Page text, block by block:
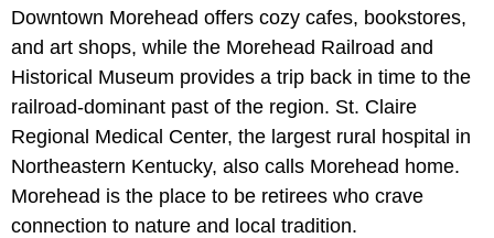
Downtown Morehead offers cozy cafes, bookstores,
and art shops, while the Morehead Railroad and
Historical Museum provides a trip back in time to the
railroad-dominant past of the region. St. Claire
Regional Medical Center, the largest rural hospital in
Northeastern Kentucky, also calls Morehead home.
Morehead is the place to be retirees who crave
connection to nature and local tradition.